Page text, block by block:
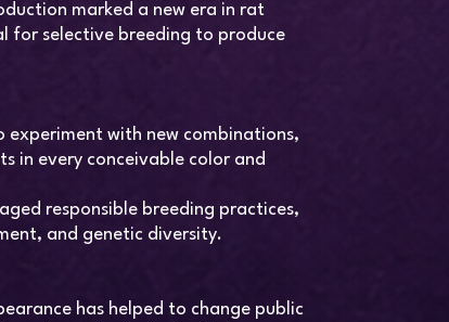
marked a new era in rat
for selective breeding to produce
experiment with new combinations,
in every conceivable color and
responsible breeding practices,
and genetic diversity.
has helped to change public